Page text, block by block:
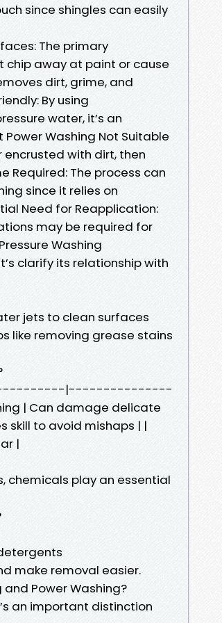
since shingles can easily
The primary
chip away at paint or cause
dirt, grime, and
By using
water, it’s an
Washing Not Suitable
encrusted with dirt, then
Required: The process can
since it relies on
Need for Reapplication:
may be required for
Washing
clarify its relationship with
jets to clean surfaces
like removing grease stains
|---------------
| Can damage delicate
skill to avoid mishaps | |
|
chemicals play an essential
make removal easier.
Power Washing?
an important distinction